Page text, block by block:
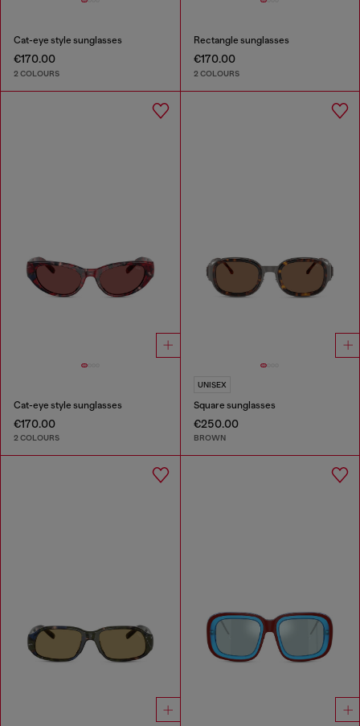
Cat-eye style sunglasses
€170.00
2 COLOURS
Rectangle sunglasses
€170.00
2 COLOURS
Cat-eye style sunglasses
€170.00
2 COLOURS
UNISEX
Square sunglasses
€250.00
BROWN